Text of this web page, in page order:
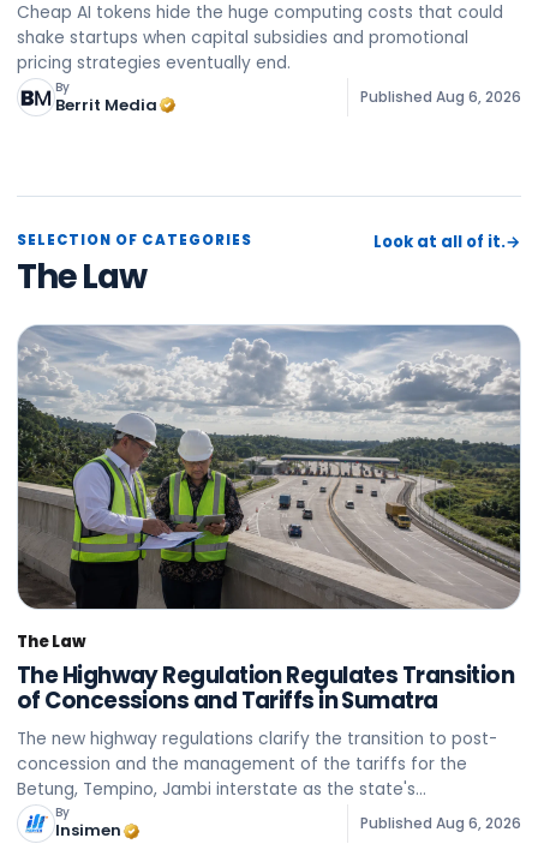
Cheap AI tokens hide the huge computing costs that could
shake startups when capital subsidies and promotional
pricing strategies eventually end.
By
Berrit Media Published Aug 6, 2026
SELECTION OF CATEGORIES
The Law
Look at all of it.→
The Law
The Highway Regulation Regulates Transition
of Concessions and Tariffs in Sumatra
The new highway regulations clarify the transition to post-
concession and the management of the tariffs for the
Betung, Tempino, Jambi interstate as the state's
acceptance rather than official taxation.
By
Insimen Published Aug 6, 2026